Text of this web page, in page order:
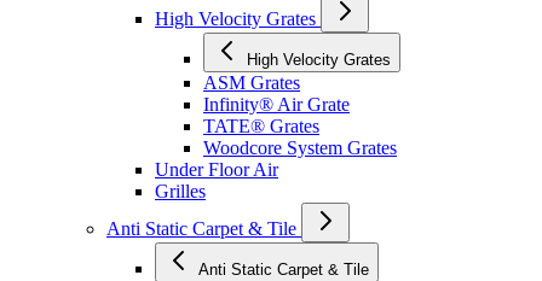
High Velocity Grates
High Velocity Grates
ASM Grates
Infinity® Air Grate
TATE® Grates
Woodcore System Grates
Under Floor Air
Grilles
Anti Static Carpet & Tile
Anti Static Carpet & Tile